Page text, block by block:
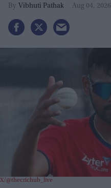
Vibhuti Pathak Aug 04, 2026
X/@thecrichub_live